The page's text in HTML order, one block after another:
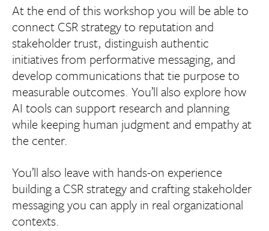
At the end of this workshop you will be able to
connect CSR strategy to reputation and
stakeholder trust, distinguish authentic
initiatives from performative messaging, and
develop communications that tie purpose to
measurable outcomes. You’ll also explore how
AI tools can support research and planning
while keeping human judgment and empathy at
the center.
You’ll also leave with hands-on experience
building a CSR strategy and crafting stakeholder
messaging you can apply in real organizational
contexts.